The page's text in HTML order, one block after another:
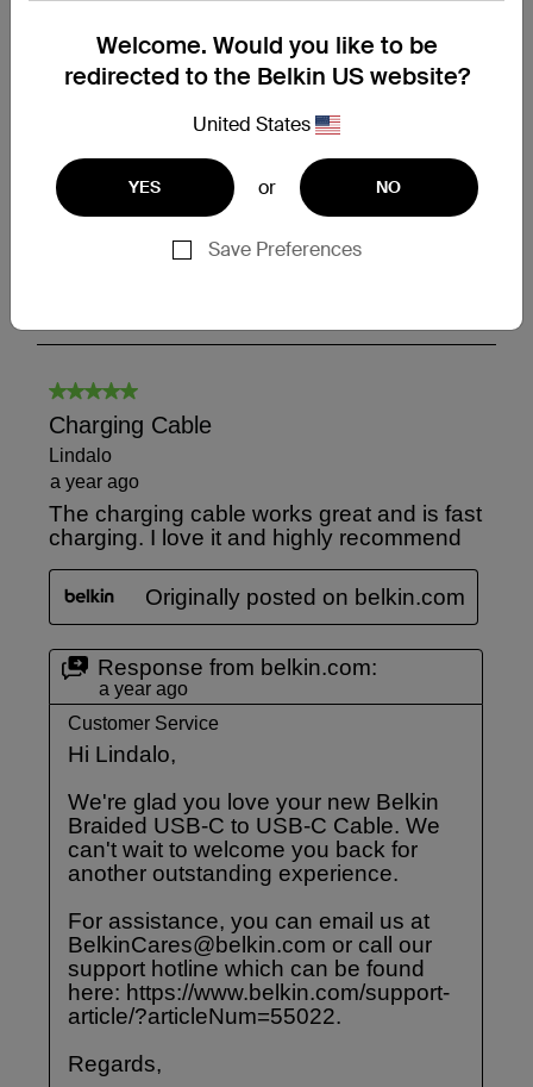
Welcome. Would you like to be
redirected to the Belkin US website?
United States
YES or NO
Save Preferences